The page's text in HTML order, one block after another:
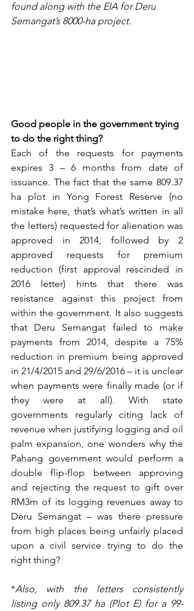
found along with the EIA for Deru
Semangat’s 8000-ha project.
Good people in the government trying
to do the right thing?
Each of the requests for payments
expires 3 – 6 months from date of
issuance. The fact that the same 809.37
ha plot in Yong Forest Reserve (no
mistake here, that’s what’s written in all
the letters) requested for alienation was
approved in 2014, followed by 2
approved requests for premium
reduction (first approval rescinded in
2016 letter) hints that there was
resistance against this project from
within the government. It also suggests
that Deru Semangat failed to make
payments from 2014, despite a 75%
reduction in premium being approved
in 21/4/2015 and 29/6/2016 – it is unclear
when payments were finally made (or if
they were at all). With state
governments regularly citing lack of
revenue when justifying logging and oil
palm expansion, one wonders why the
Pahang government would perform a
double flip-flop between approving
and rejecting the request to gift over
RM3m of its logging revenues away to
Deru Semangat – was there pressure
from high places being unfairly placed
upon a civil service trying to do the
right thing?
*Also, with the letters consistently
listing only 809.37 ha (Plot E) for a 99-